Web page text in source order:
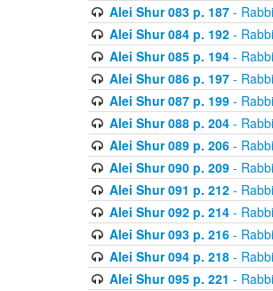
Alei Shur 083 p. 187-
Alei Shur 084 p. 192-
Alei Shur 085 p. 194-
Alei Shur 086 p. 197-
Alei Shur 087 p. 199-
Alei Shur 088 p. 204-
Alei Shur 089 p. 206-
Alei Shur 090 p. 209-
Alei Shur 091 p. 212-
Alei Shur 092 p. 214-
Alei Shur 093 p. 216-
Alei Shur 094 p. 218-
Alei Shur 095 p. 221 -